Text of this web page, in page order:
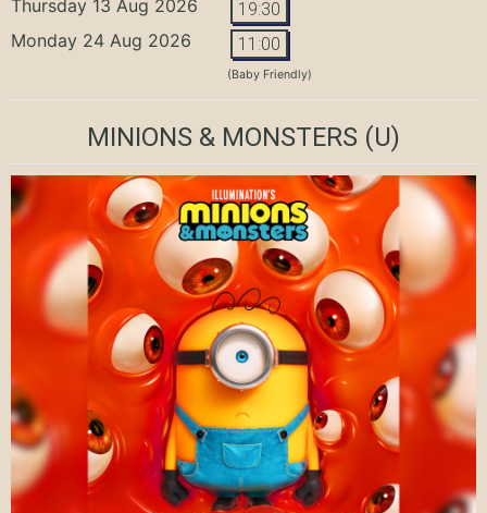
Thursday 13 Aug 2026 19:30
Monday 24 Aug 2026 11:00
(Baby Friendly)
MINIONS & MONSTERS (U)